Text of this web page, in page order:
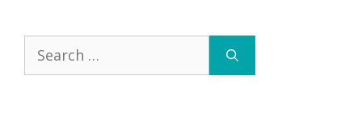
Search
for: